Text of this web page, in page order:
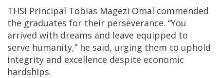
THSI Principal Tobias Magezi Omal commended
the graduates for their perseverance. “You
arrived with dreams and leave equipped to
serve humanity,” he said, urging them to uphold
integrity and excellence despite economic
hardships.